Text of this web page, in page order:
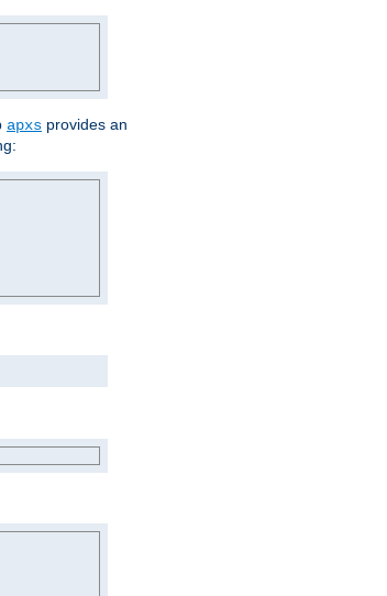
apxs provides an